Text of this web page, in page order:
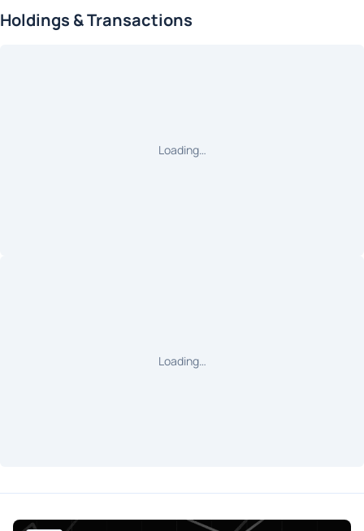
Holdings & Transactions
Loading…
Loading…